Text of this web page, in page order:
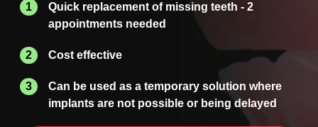
Quick replacement of missing teeth - 2
appointments needed
Cost effective
Can be used as a temporary solution where
implantsare not possible or being delayed